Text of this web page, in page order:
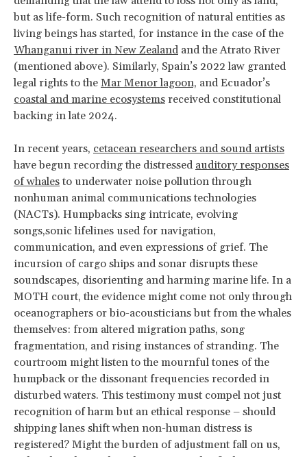
but as life-form. Such recognition of natural entities as
living beings has started, for instance in the case of the
Whanganui river in New Zealand and the Atrato River
(mentioned above). Similarly, Spain’s 2022 law granted
legal rights to the Mar Menor lagoon, and Ecuador’s
coastal and marine ecosystems received constitutional
backing in late 2024.
In recent years, cetacean researchers and sound artists
have begun recording the distressed auditory responses
of whales to underwater noise pollution through
nonhuman animal communications technologies
(NACTs). Humpbacks sing intricate, evolving
songs,sonic lifelines used for navigation,
communication, and even expressions of grief. The
incursion of cargo ships and sonar disrupts these
soundscapes, disorienting and harming marine life. In a
MOTH court, the evidence might come not only through
oceanographers or bio-acousticians but from the whales
themselves: from altered migration paths, song
fragmentation, and rising instances of stranding. The
courtroom might listen to the mournful tones of the
humpback or the dissonant frequencies recorded in
disturbed waters. This testimony must compel not just
recognition of harm but an ethical response – should
shipping lanes shift when non-human distress is
registered? Might the burden of adjustment fall on us,